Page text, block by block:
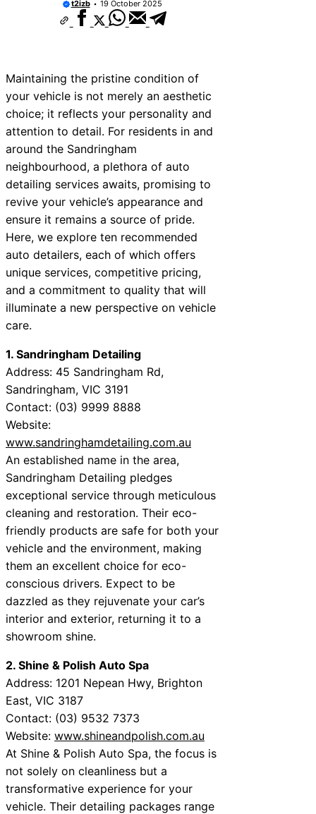
t2izb 19 October 2025
Maintaining the pristine condition of
your vehicle is not merely an aesthetic
choice; it reflects your personality and
attention to detail. For residents in and
around the Sandringham
neighbourhood, a plethora of auto
detailing services awaits, promising to
revive your vehicle’s appearance and
ensure it remains a source of pride.
Here, we explore ten recommended
auto detailers, each of which offers
unique services, competitive pricing,
and a commitment to quality that will
illuminate a new perspective on vehicle
care.
1. Sandringham Detailing
Address: 45 Sandringham Rd,
Sandringham, VIC 3191
Contact: (03) 9999 8888
Website:
www.sandringhamdetailing.com.au
An established name in the area,
Sandringham Detailing pledges
exceptional service through meticulous
cleaning and restoration. Their eco-
friendly products are safe for both your
vehicle and the environment, making
them an excellent choice for eco-
conscious drivers. Expect to be
dazzled as they rejuvenate your car’s
interior and exterior, returning it to a
showroom shine.
2. Shine & Polish Auto Spa
Address: 1201 Nepean Hwy, Brighton
East, VIC 3187
Contact: (03) 9532 7373
Website: www.shineandpolish.com.au
At Shine & Polish Auto Spa, the focus is
not solely on cleanliness but a
transformative experience for your
vehicle. Their detailing packages range